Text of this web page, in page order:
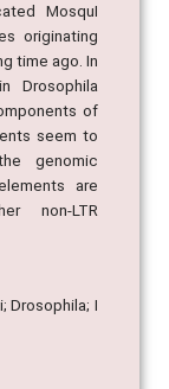
MosquI
originating
time ago. In
Drosophila
of
seem to
genomic
are
non-LTR
Drosophila; I